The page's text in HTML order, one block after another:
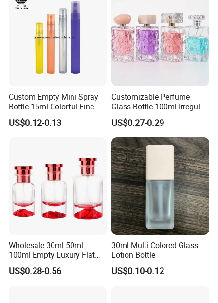
Custom Empty Mini Spray
Bottle 15ml Colorful Fine
Mist Spray Perfume Bottle
US$0.12-0.13
Customizable Perfume
Glass Bottle 100ml Irregular
Bottle
US$0.27-0.29
Wholesale 30ml 50ml
100ml Empty Luxury Flat
Round Spray Fragrance
Bottle Black Refillable
US$0.28-0.56
30ml Multi-Colored Glass
Lotion Bottle
US$0.10-0.12